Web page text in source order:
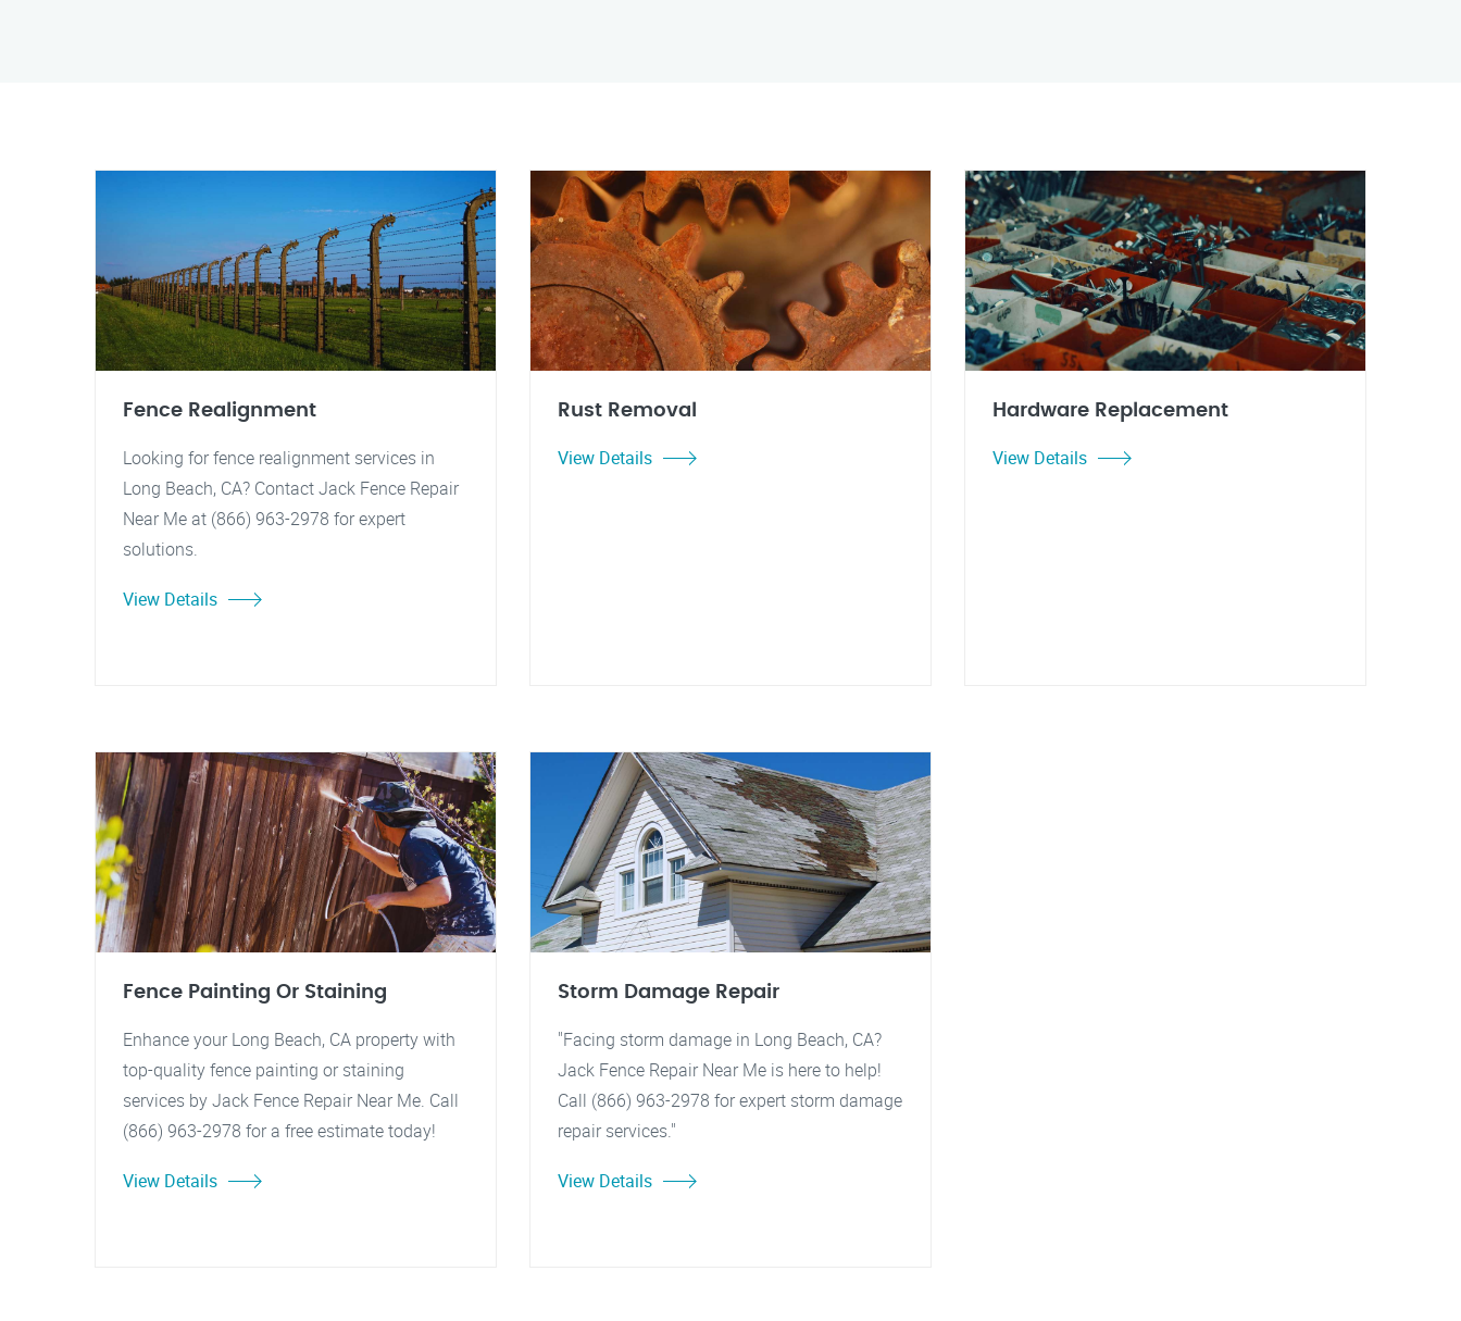
Fence Realignment
Looking for fence realignment services in
Long Beach, CA? Contact Jack Fence Repair
Near Me at (866) 963-2978 for expert
solutions.
View Details
Rust Removal
View Details
Hardware Replacement
View Details
Fence Painting Or Staining
Enhance your Long Beach, CA property with
top-quality fence painting or staining
services by Jack Fence Repair Near Me. Call
(866) 963-2978 for a free estimate today!
View Details
Storm Damage Repair
"Facing storm damage in Long Beach, CA?
Jack Fence Repair Near Me is here to help!
Call (866) 963-2978 for expert storm damage
repair services."
View Details